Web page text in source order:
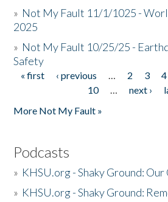
» Not My Fault 11/1/1025 -
2025
» Not My Fault 10/25/25 -
Safety
Pages
« first ‹ previous … 2 3 4
10
… next ›
More Not My Fault »
Podcasts
» KHSU.org - Shaky Ground:
» KHSU.org - Shaky Ground: